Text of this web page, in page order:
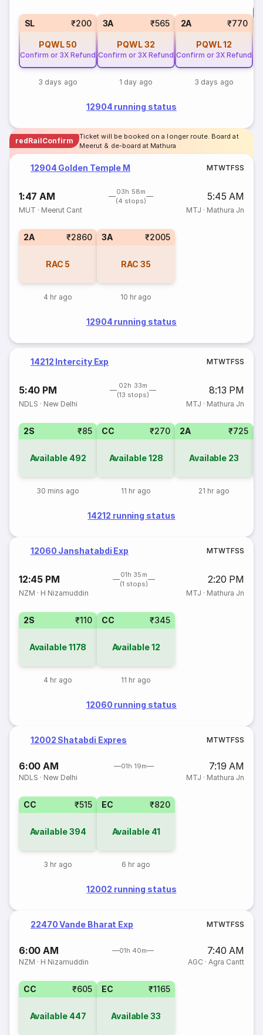
SL ₹200
PQWL 50
Confirm or 3X Refund
3 days ago
3A ₹565
PQWL32
Confirm or 3X Refund
1 day ago
2A ₹770
PQWL12
Confirm or 3X Refund
3 days ago
12904 running status
redRailConfirm
Ticket will be booked on a longer route. Board at
Meerut & de-board at Mathura
12904 Golden Temple M MTWTFSS
1:47 AM
03h 58m
(4 stops)
5:45 AM
MUT · Meerut Cant MTJ · Mathura Jn
2A ₹2860
RAC 5
4 hr ago
3A ₹2005
RAC 35
10 hr ago
12904 running status
14212 Intercity Exp MTWTFSS
5:40 PM
02h 33m
(13 stops)
8:13 PM
NDLS · New Delhi MTJ · Mathura Jn
2S ₹85
Available 492
30 mins ago
CC ₹270
Available128
11 hr ago
2A ₹725
Available 23
21 hr ago
14212 running status
12060 Janshatabdi Exp MTWTFSS
12:45 PM
01h 35m
(1 stops)
2:20 PM
NZM · H Nizamuddin MTJ · Mathura Jn
2S ₹110
Available1178
4 hr ago
CC ₹345
Available12
11 hr ago
12060 running status
12002 Shatabdi Expres MTWTFSS
6:00 AM 01h 19m 7:19 AM
NDLS · New Delhi MTJ · Mathura Jn
CC ₹515
Available394
3 hr ago
EC ₹820
Available 41
6 hr ago
12002 running status
22470 Vande Bharat Exp MTWTFSS
6:00 AM 01h 40m 7:40 AM
NZM · H Nizamuddin AGC · Agra Cantt
CC ₹605
Available 447
EC ₹1165
Available33